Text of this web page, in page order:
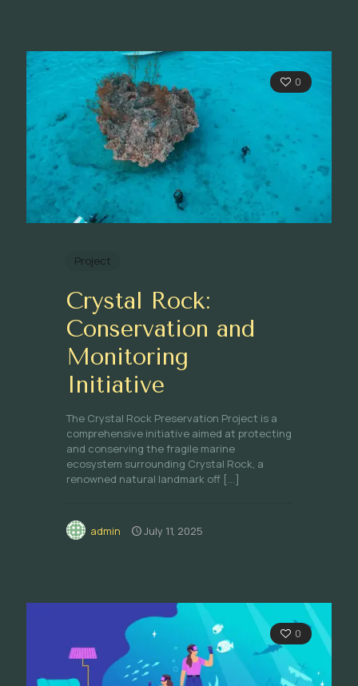
0
Project
Crystal Rock:
Conservation and
Monitoring
Initiative
The Crystal Rock Preservation Project is a
comprehensive initiative aimed at protecting
and conserving the fragile marine
ecosystem surrounding Crystal Rock, a
renowned natural landmark off […]
admin July 11, 2025
0